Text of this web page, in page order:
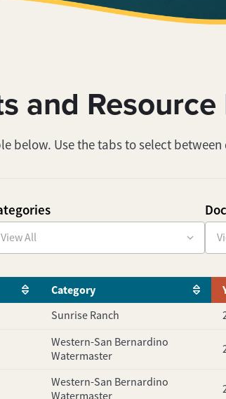
and
below. Use the tabs to select
Category
Sunrise Ranch
Western-San Bernardino
Watermaster
Western-San Bernardino
Watermaster